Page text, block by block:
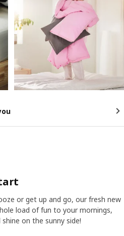
or get up and go, our fresh new
load of fun to your mornings,
on the sunny side!